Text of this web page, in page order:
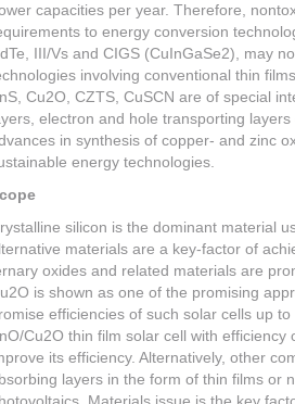
capacities per year. Therefore,
to energy conversion
III/Vs and CIGS (CuInGaSe2), may
involving conventional thin
Cu2O, CZTS, CuSCN are of special
electron and hole transporting
in synthesis of copper- and zinc
energy technologies.
silicon is the dominant material
materials are a key-factor of
oxides and related materials are
is shown as one of the promising
efficiencies of such solar cells up
Cu2O thin film solar cell with
its efficiency. Alternatively, other
layers in the form of thin films or